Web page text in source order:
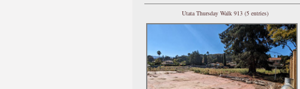
Utata Thursday Walk 913 (5 entries)